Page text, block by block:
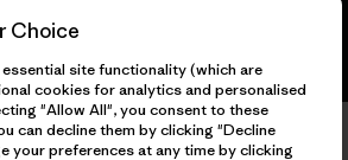
Choice
site functionality (which are
cookies for analytics and personalised
"Allow All", you consent to these
can decline them by clicking "Decline
your preferences at any time by clicking